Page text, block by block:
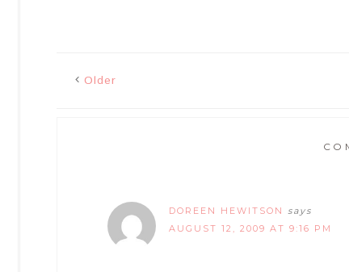
Older
DOREEN HEWITSON says
AUGUST 12, 2009 AT 9:16 PM